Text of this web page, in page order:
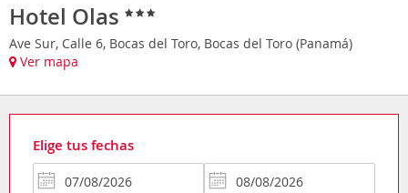
Hotel Olas
Ave Sur, Calle 6, Bocas del Toro, Bocas del Toro (Panamá)
Ver mapa
Elige tus fechas